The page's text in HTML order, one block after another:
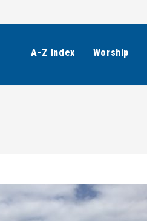
A-Z Index Worship